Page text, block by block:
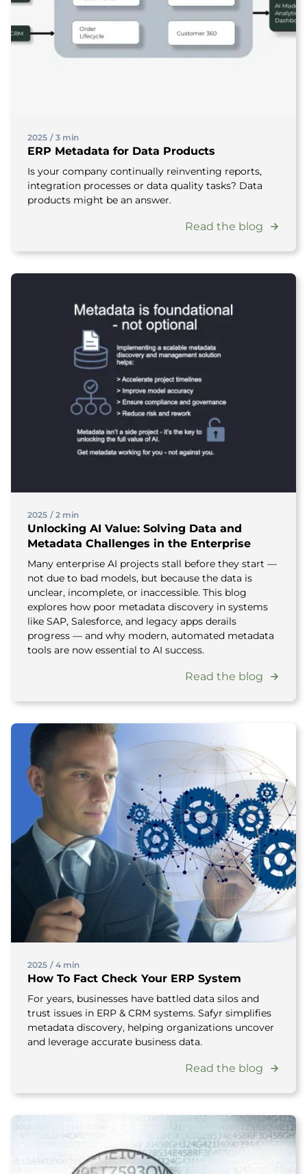
2025 / 3 min
ERP Metadata for Data Products
Is your company continually reinventing reports,
integration processes or data quality tasks? Data
products might be an answer.
Read the blog
2025 / 2 min
Unlocking AI Value: Solving Data and
Metadata Challenges in the Enterprise
Many enterprise AI projects stall before they start —
not due to bad models, but because the data is
unclear, incomplete, or inaccessible. This blog
explores how poor metadata discovery in systems
like SAP, Salesforce, and legacy apps derails
progress — and why modern, automated metadata
tools are now essential to AI success.
Read the blog
2025 / 4 min
How To Fact Check Your ERP System
For years, businesses have battled data silos and
trust issues in ERP & CRM systems. Safyr simplifies
metadata discovery, helping organizations uncover
and leverage accurate business data.
Read the blog